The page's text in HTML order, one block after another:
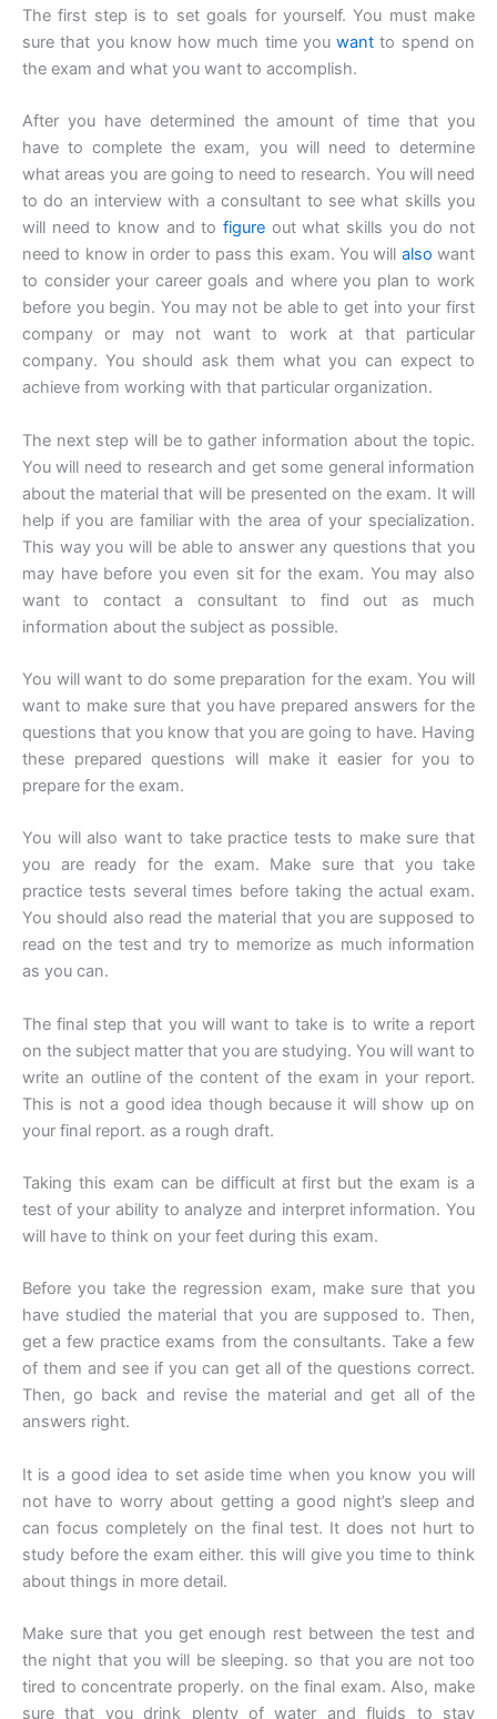
The first step is to set goals for yourself. You must make
sure that you know how much time youwant to spend on
the exam and what you want to accomplish.
After you have determined the amount of time that you
have to complete the exam, you will need to determine
what areas you are going to need to research. You will need
to do an interview with a consultant to see what skills you
will need to know and to figure out what skills you do not
need to know in order to pass this exam. You will also want
to consider your career goals and where you plan to work
before you begin. You may not be able to get into your first
company or may not want to work at that particular
company. You should ask them what you can expect to
achieve from working with that particular organization.
The next step will be to gather information about the topic.
You will need to research and get some general information
about the material that will be presented on the exam. It will
help if you are familiar with the area of your specialization.
This way you will be able to answer any questions that you
may have before you even sit for the exam. You may also
want to contact a consultant to find out as much
information about the subject as possible.
You will want to do some preparation for the exam. You will
want to make sure that you have prepared answers for the
questions that you know that you are going to have. Having
these prepared questions will make it easier for you to
prepare for the exam.
You will also want to take practice tests to make sure that
you are ready for the exam. Make sure that you take
practice tests several times before taking the actual exam.
You should also read the material that you are supposed to
read on the test and try to memorize as much information
as you can.
The final step that you will want to take is to write a report
on the subject matter that you are studying. You will want to
write an outline of the content of the exam in your report.
This is not a good idea though because it will show up on
your final report. as a rough draft.
Taking this exam can be difficult at first but the exam is a
test of your ability to analyze and interpret information. You
will have to think on your feet during this exam.
Before you take the regression exam, make sure that you
have studied the material that you are supposed to. Then,
get a few practice exams from the consultants. Take a few
of them and see if you can get all of the questions correct.
Then, go back and revise the material and get all of the
answers right.
It is a good idea to set aside time when you know you will
not have to worry about getting a good night’s sleep and
can focus completely on the final test. It does not hurt to
study before the exam either. this will give you time to think
about things in more detail.
Make sure that you get enough rest between the test and
the night that you will be sleeping. so that you are not too
tired to concentrate properly. on the final exam. Also, make
sure that you drink plenty of water and fluids to stay